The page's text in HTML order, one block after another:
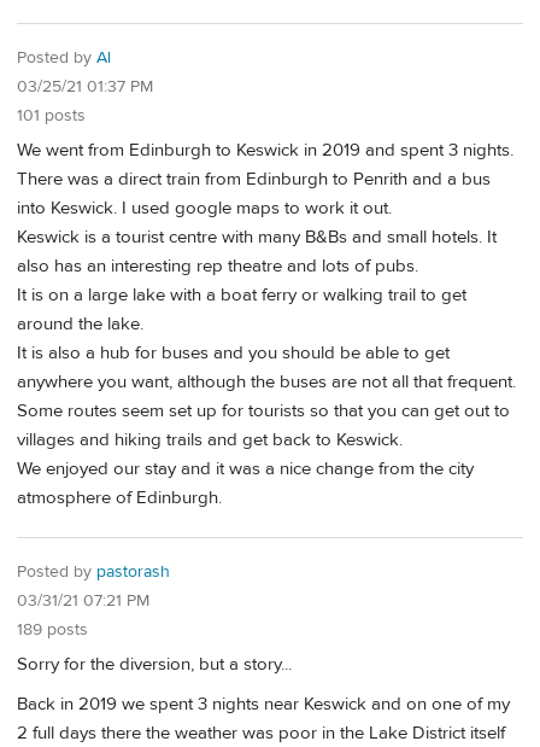
Posted by Al
03/25/21 01:37 PM
101 posts
We went from Edinburgh to Keswick in 2019 and spent 3 nights.
There was a direct train from Edinburgh to Penrith and a bus
into Keswick. I used google maps to work it out.
Keswick is a tourist centre with many B&Bs and small hotels. It
also has an interesting rep theatre and lots of pubs.
It is on a large lake with a boat ferry or walking trail to get
around the lake.
It is also a hub for buses and you should be able to get
anywhere you want, although the buses are not all that frequent.
Some routes seem set up for tourists so that you can get out to
villages and hiking trails and get back to Keswick.
We enjoyed our stay and it was a nice change from the city
atmosphere of Edinburgh.
Posted by pastorash
03/31/21 07:21 PM
189 posts
Sorry for the diversion, but a story...
Back in 2019 we spent 3 nights near Keswick and on one of my
2 full days there the weather was poor in the Lake District itself